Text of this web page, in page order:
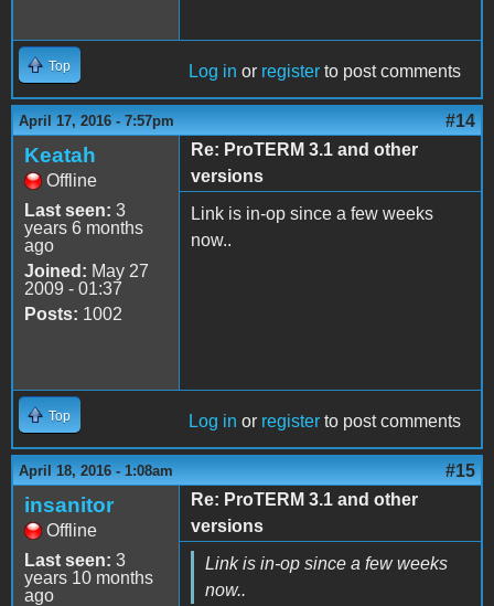
Top Log in or register to post comments
April 17, 2016 - 7:57pm #14
Keatah
Offline
Last seen: 3
years 6 months
ago
Joined: May 27
2009 - 01:37
Posts: 1002
Re: ProTERM 3.1 and other
versions
Link is in-op since a few weeks
now..
Top Log in or register to post comments
April 18, 2016 - 1:08am #15
insanitor
Offline
Last seen: 3
years 10 months
ago
Re: ProTERM 3.1 and other
versions
Link is in-op since a few weeks
now..